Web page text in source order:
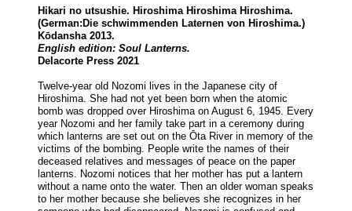
Hikari no utsushie. Hiroshima Hiroshima Hiroshima.
(German: Die schwimmenden Laternen von Hiroshima.)
Kōdansha 2013.
English edition: Soul Lanterns.
Delacorte Press 2021
Twelve-year old Nozomi lives in the Japanese city of
Hiroshima. She had not yet been born when the atomic
bomb was dropped over Hiroshima on August 6, 1945. Every
year Nozomi and her family take part in a ceremony during
which lanterns are set out on the Ōta River in memory of the
victims of the bombing. People write the names of their
deceased relatives and messages of peace on the paper
lanterns. Nozomi notices that her mother has put a lantern
without a name onto the water. Then an older woman speaks
to her mother because she believes she recognizes in her